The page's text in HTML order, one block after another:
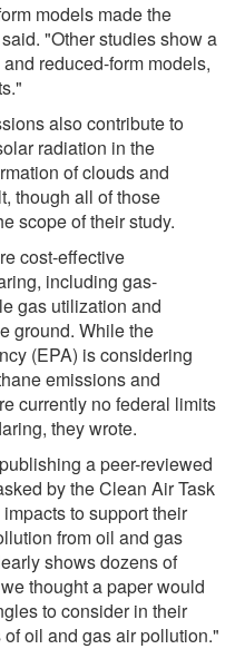
models made the
"Other studies show a
reduced-form models,
also contribute to
radiation in the
of clouds and
though all of those
scope of their study.
cost-effective
including gas-
gas utilization and
ground. While the
(EPA) is considering
emissions and
currently no federal limits
they wrote.
a peer-reviewed
by the Clean Air Task
to support their
from oil and gas
shows dozens of
thought a paper would
to consider in their
oil and gas air pollution."